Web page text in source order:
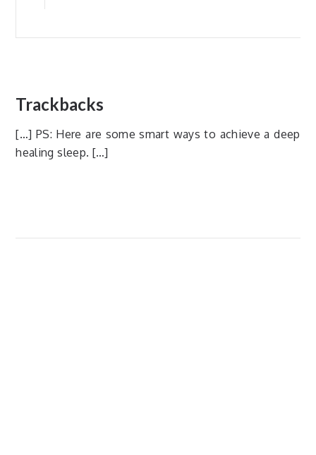
Trackbacks
[…] PS: Here are some smart ways to achieve a deep
healing sleep. […]